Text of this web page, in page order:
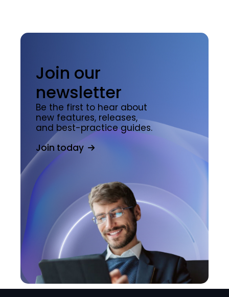
Join our
newsletter
Be the first to hear about
new features, releases,
and best-practice guides.
Join today